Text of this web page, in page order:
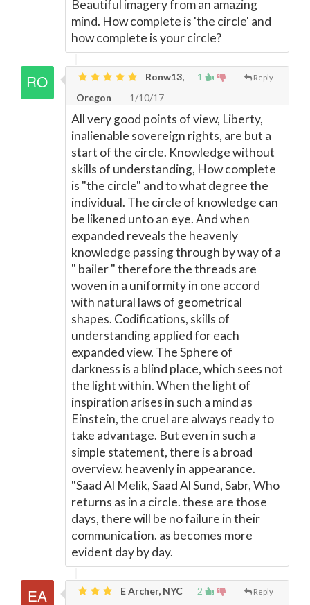
Beautiful imagery from an amazing
mind. How complete is 'the circle' and
how complete is your circle?
1 Reply
Ronw13,
Oregon
1/10/17
All very good points of view, Liberty,
inalienable sovereign rights, are but a
start of the circle. Knowledge without
skills of understanding, How complete
is "the circle" and to what degree the
individual. The circle of knowledge can
be likened unto an eye. And when
expanded reveals the heavenly
knowledge passing through by way of a
" bailer " therefore the threads are
woven in a uniformity in one accord
with natural laws of geometrical
shapes. Codifications, skills of
understanding applied for each
expanded view. The Sphere of
darkness is a blind place, which sees not
the light within. When the light of
inspiration arises in such a mind as
Einstein, the cruel are always ready to
take advantage. But even in such a
simple statement, there is a broad
overview. heavenly in appearance.
"Saad Al Melik, Saad Al Sund, Sabr, Who
returns as in a circle. these are those
days, there will be no failure in their
communication. as becomes more
evident day by day.
2 Reply
E Archer, NYC